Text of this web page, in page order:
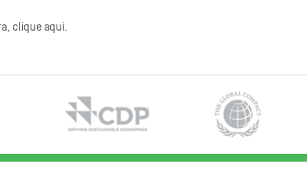
clique aqui.